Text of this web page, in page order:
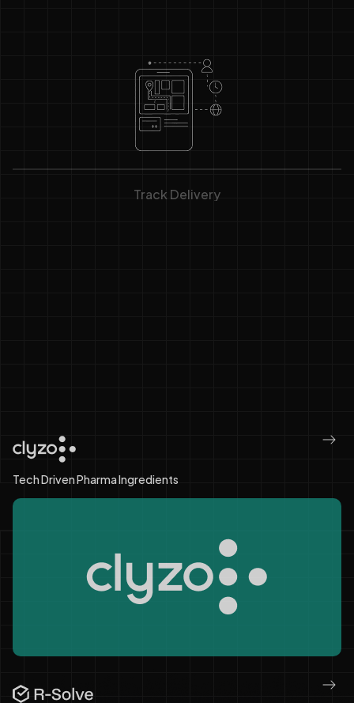
Track Delivery
Tech Driven Pharma Ingredients